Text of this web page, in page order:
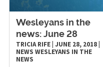
Wesleyans in the
news: June 28
TRICIA RIFE| JUNE 28, 2018|
NEWS WESLEYANS IN THE
NEWS